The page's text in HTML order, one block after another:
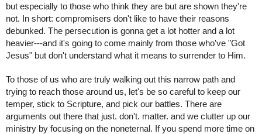
but especially to those who think they are but are shown they're
not. In short: compromisers don't like to have their reasons
debunked. The persecution is gonna get a lot hotter and a lot
heavier---and it's going to come mainly from those who've "Got
Jesus" but don't understand what it means to surrender to Him.
To those of us who are truly walking out this narrow path and
trying to reach those around us, let's be so careful to keep our
temper, stick to Scripture, and pick our battles. There are
arguments out there that just. don't. matter. and we clutter up our
ministry by focusing on the noneternal. If you spend more time on